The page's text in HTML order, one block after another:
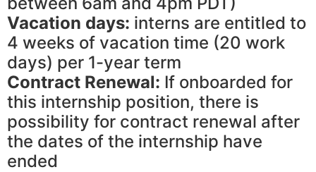
Vacation days: interns are entitled to
4 weeks of vacation time (20 work
days) per 1-year term
Contract Renewal: If onboarded for
this internship position, there is
possibility for contract renewal after
the dates of the internship have
ended